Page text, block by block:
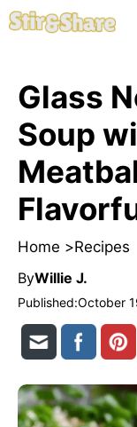
Skip
to
Glass
Soup
Home >Recipes
ByWillie J.
Published:October